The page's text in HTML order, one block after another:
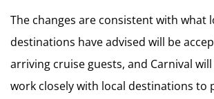
The changes are consistent with what
destinations have advised will be
arriving cruise guests, and Carnival
work closely with local destinations to